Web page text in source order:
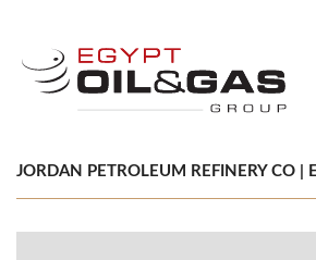
JORDAN PETROLEUM REFINERY CO |